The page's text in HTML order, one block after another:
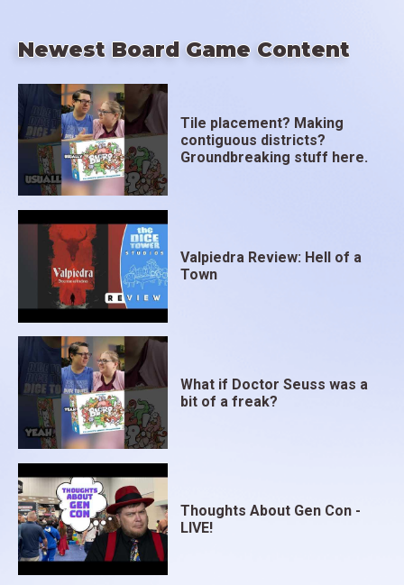
Newest Board Game Content
Tile placement? Making
contiguous districts?
Groundbreaking stuff here.
Valpiedra Review: Hell of a
Town
What if Doctor Seuss was a
bit of a freak?
Thoughts About Gen Con -
LIVE!